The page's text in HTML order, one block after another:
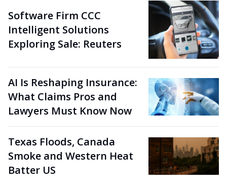
Software Firm CCC
Intelligent Solutions
Exploring Sale: Reuters
AI Is Reshaping Insurance:
What Claims Pros and
Lawyers Must Know Now
Texas Floods, Canada
Smoke and Western Heat
Batter US